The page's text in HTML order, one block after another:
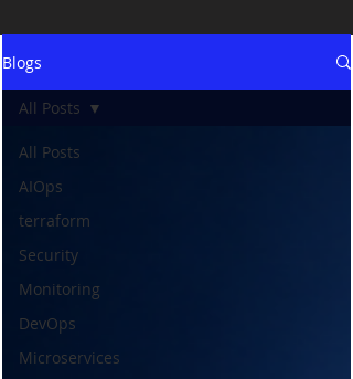
Blogs
All Posts
AIOps
terraform
Security
Monitoring
DevOps
Microservices
All Posts